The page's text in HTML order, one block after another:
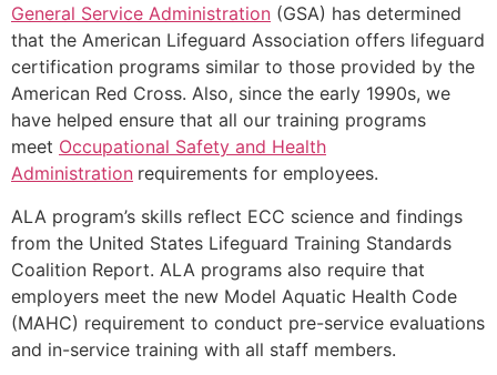
General Service Administration (GSA) has determined
that the American Lifeguard Association offers lifeguard
certification programs similar to those provided by the
American Red Cross. Also, since the early 1990s, we
have helped ensure that all our training programs
meet Occupational Safety and Health
Administration requirements for employees.
ALA program’s skills reflect ECC science and findings
from the United States Lifeguard Training Standards
Coalition Report. ALA programs also require that
employers meet the new Model Aquatic Health Code
(MAHC) requirement to conduct pre-service evaluations
and in-service training with all staff members.